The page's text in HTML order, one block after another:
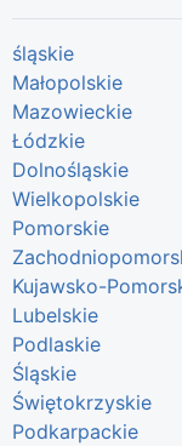
śląskie
Małopolskie
Mazowieckie
Łódzkie
Dolnośląskie
Wielkopolskie
Pomorskie
Kujawsko-
Lubelskie
Podlaskie
Śląskie
Świętokrzyskie
Podkarpackie